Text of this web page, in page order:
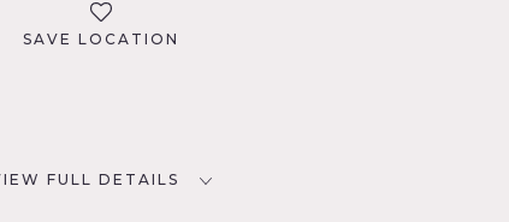
SAVE LOCATION
FULL DETAILS